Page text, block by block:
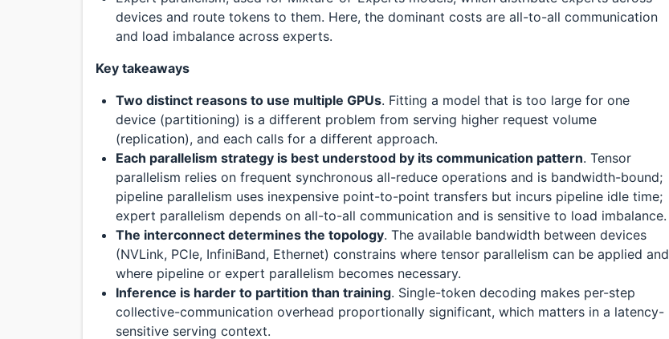
devices and route tokens to them. Here, the dominant costs are all-to-all communication
and load imbalance across experts.
Key takeaways
Two distinct reasons to use multiple GPUs. Fitting a model that is too large for one
device (partitioning) is a different problem from serving higher request volume
(replication), and each calls for a different approach.
Each parallelism strategy is best understood by its communication pattern. Tensor
parallelism relies on frequent synchronous all-reduce operations and is bandwidth-bound;
pipeline parallelism uses inexpensive point-to-point transfers but incurs pipeline idle time;
expert parallelism depends on all-to-all communication and is sensitive to load imbalance.
The interconnect determines the topology. The available bandwidth between devices
(NVLink, PCIe, InfiniBand, Ethernet) constrains where tensor parallelism can be applied and
where pipeline or expert parallelism becomes necessary.
Inference is harder to partition than training. Single-token decoding makes per-step
collective-communication overhead proportionally significant, which matters in a latency-
sensitive serving context.